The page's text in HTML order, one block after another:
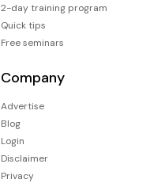
2-day training program
Quick tips
Free seminars
Company
Advertise
Blog
Login
Disclaimer
Privacy